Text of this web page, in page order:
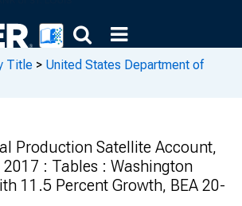
Title > United States Department of
Production Satellite Account,
2017 : Tables : Washington
11.5 Percent Growth, BEA 20-